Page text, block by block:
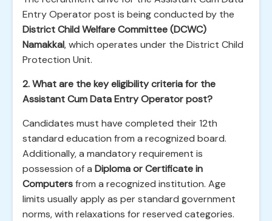
Entry Operator post is being conducted by the
District Child Welfare Committee (DCWC)
Namakkal, which operates under the District Child
Protection Unit.
2. What are the key eligibility criteria for the
Assistant Cum Data Entry Operator post?
Candidates must have completed their 12th
standard education from a recognized board.
Additionally, a mandatory requirement is
possession of a Diploma or Certificate in
Computersfrom a recognized institution. Age
limits usually apply as per standard government
norms, with relaxations for reserved categories.